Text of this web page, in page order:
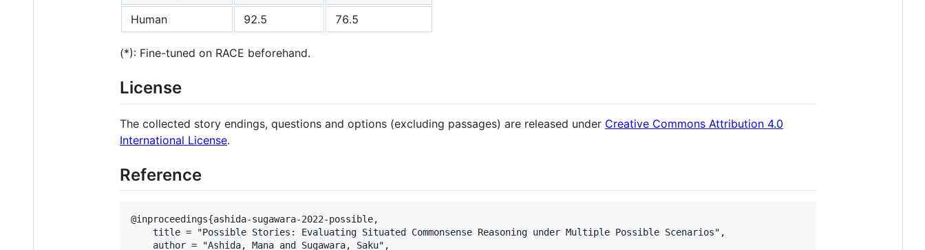
Human
92.5 76.5
(*): Fine-tuned on RACE beforehand.
License
The collected story endings, questions and options (excluding passages) are released under Creative Commons Attribution 4.0
International License.
Reference
@inproceedings{ashida-sugawara-2022-possible,
    title = "Possible Stories: Evaluating Situated Commonsense Reasoning under Multiple Possible Scenarios",
    author = "Ashida, Mana and Sugawara, Saku",